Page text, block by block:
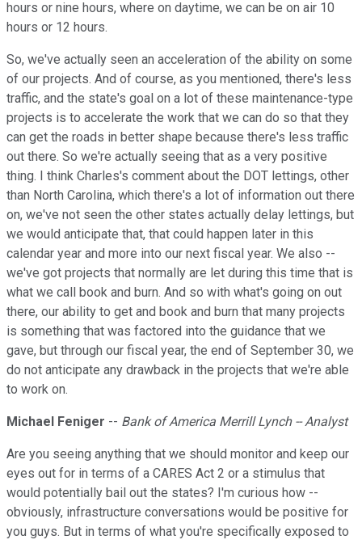
hours or nine hours, where on daytime, we can be on air 10
hours or 12 hours.
So, we've actually seen an acceleration of the ability on some
of our projects. And of course, as you mentioned, there's less
traffic, and the state's goal on a lot of these maintenance-type
projects is to accelerate the work that we can do so that they
can get the roads in better shape because there's less traffic
out there. So we're actually seeing that as a very positive
thing. I think Charles's comment about the DOT lettings, other
than North Carolina, which there's a lot of information out there
on, we've not seen the other states actually delay lettings, but
we would anticipate that, that could happen later in this
calendar year and more into our next fiscal year. We also --
we've got projects that normally are let during this time that is
what we call book and burn. And so with what's going on out
there, our ability to get and book and burn that many projects
is something that was factored into the guidance that we
gave, but through our fiscal year, the end of September 30, we
do not anticipate any drawback in the projects that we're able
to work on.
Michael Feniger -- Bank of America Merrill Lynch -- Analyst
Are you seeing anything that we should monitor and keep our
eyes out for in terms of a CARES Act 2 or a stimulus that
would potentially bail out the states? I'm curious how --
obviously, infrastructure conversations would be positive for
you guys. But in terms of what you're specifically exposed to